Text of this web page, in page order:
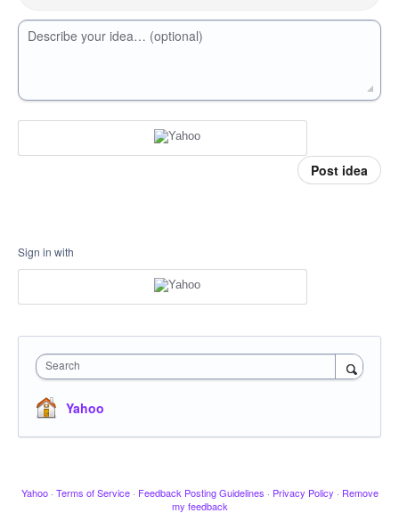
Describe your idea… (optional)
Post idea
Sign in with
Search
Yahoo
Yahoo · Terms of Service · Feedback Posting Guidelines · Privacy Policy · Remove
my feedback